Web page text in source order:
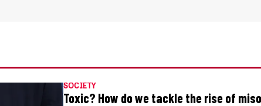
SOCIETY
Toxic? How do we tackle the rise of